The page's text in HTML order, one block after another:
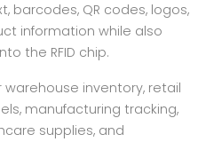
barcodes, QR codes, logos,
information while also
the RFID chip.
warehouse inventory, retail
manufacturing tracking,
supplies, and